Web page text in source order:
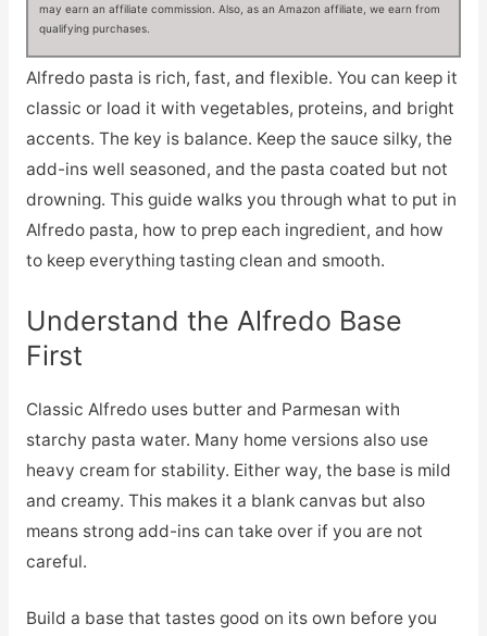
may earn an affiliate commission. Also, as an Amazon affiliate, we earn from
qualifying purchases.
Alfredo pasta is rich, fast, and flexible. You can keep it
classic or load it with vegetables, proteins, and bright
accents. The key is balance. Keep the sauce silky, the
add-ins well seasoned, and the pasta coated but not
drowning. This guide walks you through what to put in
Alfredo pasta, how to prep each ingredient, and how
to keep everything tasting clean and smooth.
Understand the Alfredo Base
First
Classic Alfredo uses butter and Parmesan with
starchy pasta water. Many home versions also use
heavy cream for stability. Either way, the base is mild
and creamy. This makes it a blank canvas but also
means strong add-ins can take over if you are not
careful.
Build a base that tastes good on its own before you